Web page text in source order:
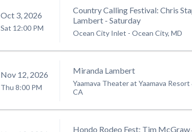
Oct 3, 2026
Sat 12:00 PM
Country Calling Festival: Chris
Lambert - Saturday
Ocean City Inlet - Ocean City, MD
Nov 12, 2026
Thu 8:00 PM
Miranda Lambert
Yaamava Theater at Yaamava Resort
CA
Hondo Rodeo Fest: Tim